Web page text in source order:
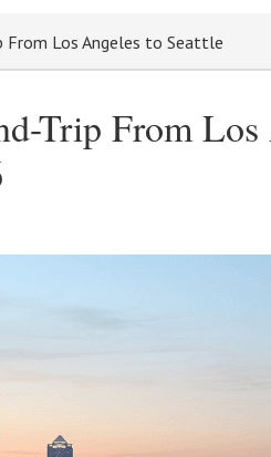
From Los Angeles to Seattle
Trip From Los